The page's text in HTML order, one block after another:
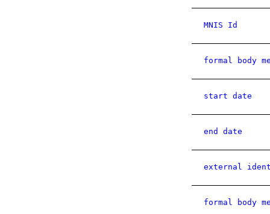
MNIS Id
formal body
start date
end date
external
formal body